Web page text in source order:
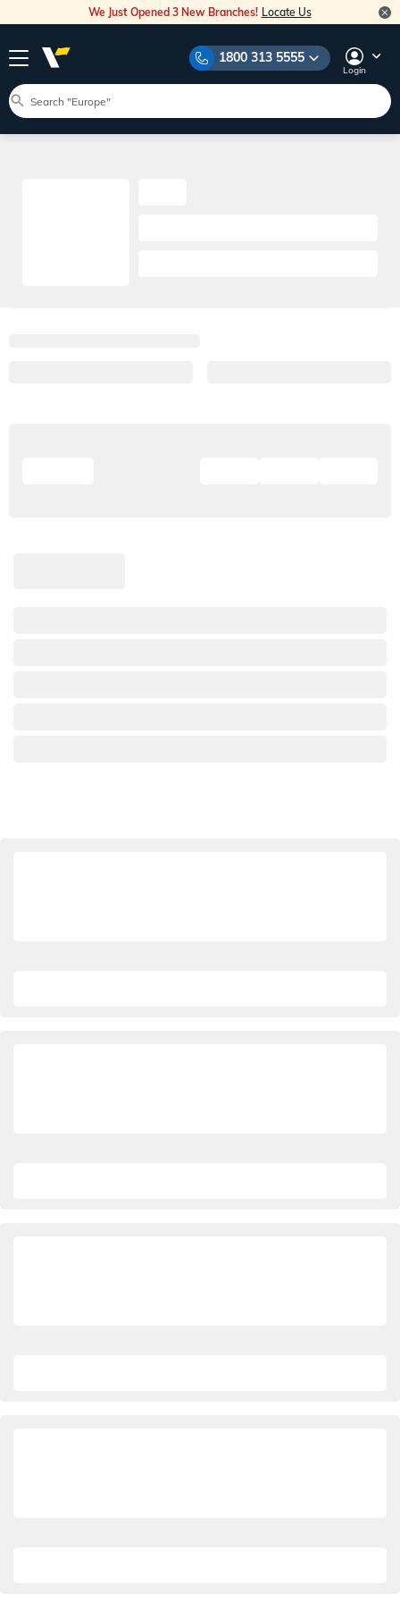
We Just Opened 3 New Branches! Locate Us
1800 313 5555
Login